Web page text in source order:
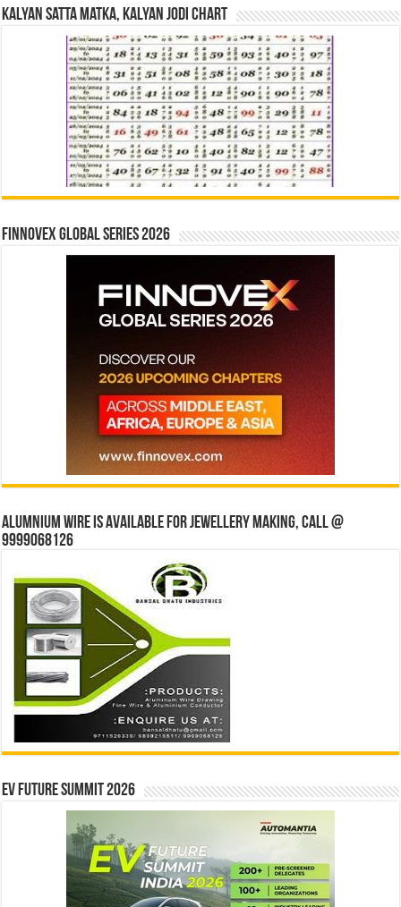
Kalyan Satta Matka, Kalyan Jodi Chart
Finnovex Global Series 2026
Alumnium wire is available for jewellery making, Call @
9999068126
EV Future Summit 2026